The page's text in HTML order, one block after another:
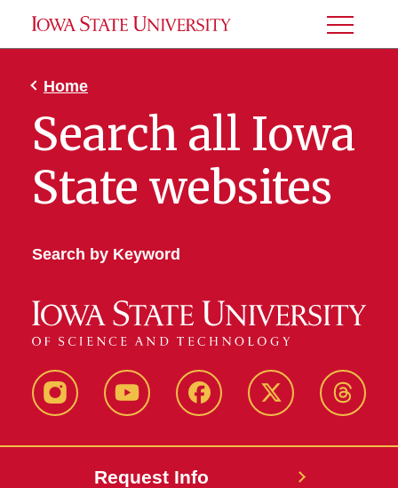
Toggle
Menu
Home
Search all Iowa
State websites
Search by Keyword
InstagramYoutube Facebook X-
Request Info